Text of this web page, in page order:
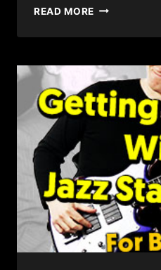
READ MORE JAZZ
ANALYSIS
–
BILLIE’S
BOUNCE